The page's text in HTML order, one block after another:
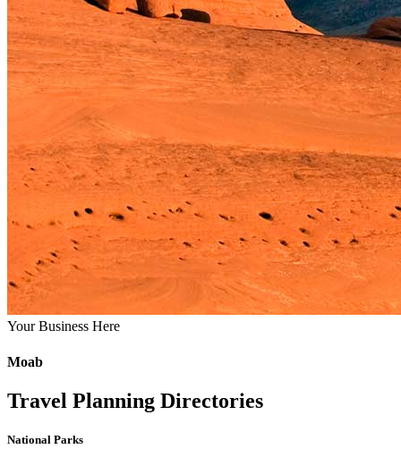
Your Business Here
Moab
Travel Planning Directories
National Parks